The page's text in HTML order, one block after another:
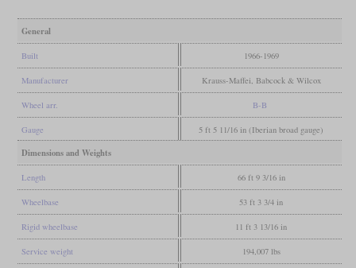
General
Built 1966-1969
Manufacturer Krauss-Maffei, Babcock & Wilcox
Wheel arr. B-B
Gauge 5 ft 5 11/16 in (Iberian broad gauge)
Dimensions and Weights
Length 66 ft 9 3/16 in
Wheelbase 53 ft 3 3/4 in
Rigid wheelbase 11 ft 3 13/16 in
Service weight 194,007 lbs